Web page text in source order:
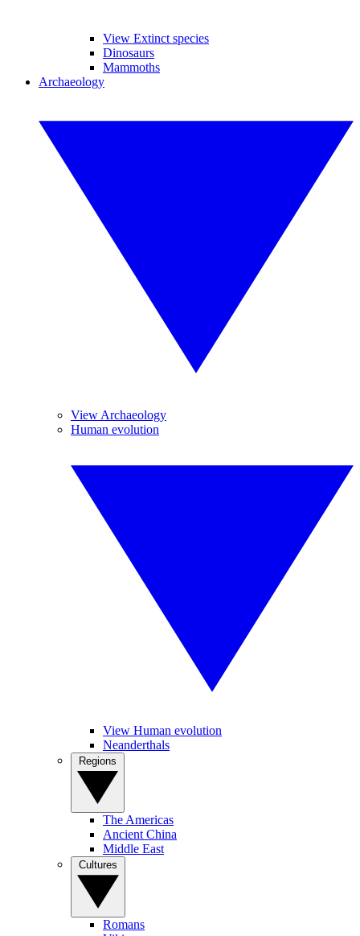
View Extinct species
Dinosaurs
Mammoths
Archaeology
View Archaeology
Human evolution
View Human evolution
Neanderthals
The Americas
Ancient China
Middle East
Romans